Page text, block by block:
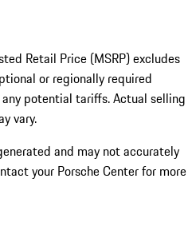
Retail Price (MSRP) excludes
or regionally required
potential tariffs. Actual selling
vary.
and may not accurately
your Porsche Center for more